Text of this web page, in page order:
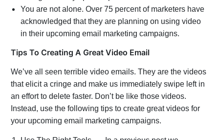
You are not alone. Over 75 percent of marketers have
acknowledged that they are planning on using video
in their upcoming email marketing campaigns.
Tips To Creating A Great Video Email
We’ve all seen terrible video emails. They are the videos
that elicit a cringe and make us immediately swipe left in
an effort to delete faster. Don’t be like those videos.
Instead, use the following tips to create great videos for
your upcoming email marketing campaigns.